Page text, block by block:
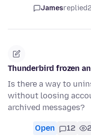
Jamesreplied
Thunderbird frozen
Is there a way to
without loosing
archived messages?
Open 12